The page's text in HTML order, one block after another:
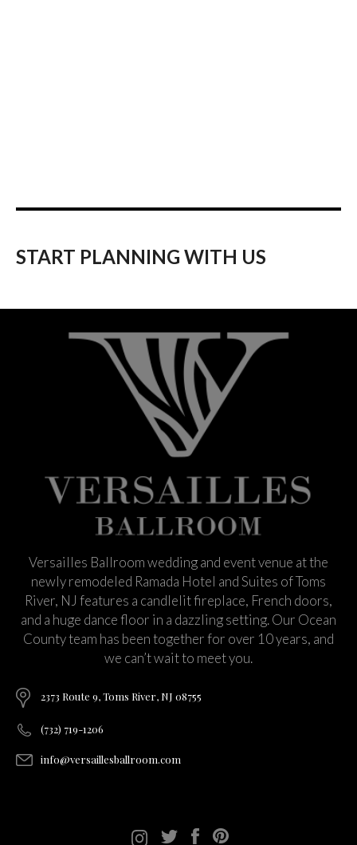
START PLANNING WITH US
Versailles Ballroom wedding and event venue at the
newly remodeled Ramada Hotel and Suites of Toms
River, NJ features a candlelit fireplace, French doors,
and a huge dance floor in a dazzling setting. Our Ocean
County team has been together for over 10 years, and
we can’t wait to meet you.
2373 Route 9, Toms River, NJ 08755
(732) 719-1206
info@versaillesballroom.com